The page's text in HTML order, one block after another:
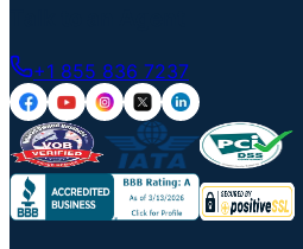
+1 855 836 7237